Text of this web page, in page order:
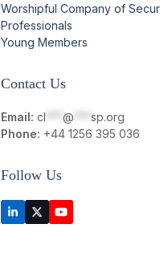
Worshipful Company of
Professionals
Young Members
Contact Us
Email: cl @
sp.org
Phone: +44 1256 395 036
Follow Us
LinkedIn
Twitter
(deprecated)
YouTube